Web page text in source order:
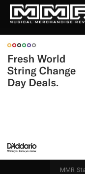
MMR